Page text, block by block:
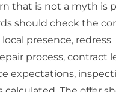
that is not a myth is
should check the
presence, redress
process, contract
expectations,